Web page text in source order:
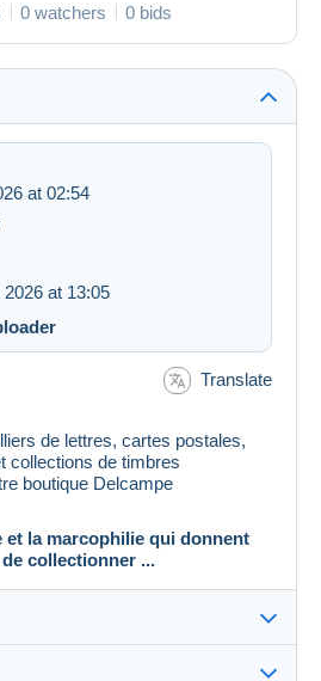
0 watchers 0 bids
at 02:54
at 13:05
Translate
de lettres, cartes postales,
collections de timbres
boutique Delcampe
et la marcophilie qui donnent
collectionner ...